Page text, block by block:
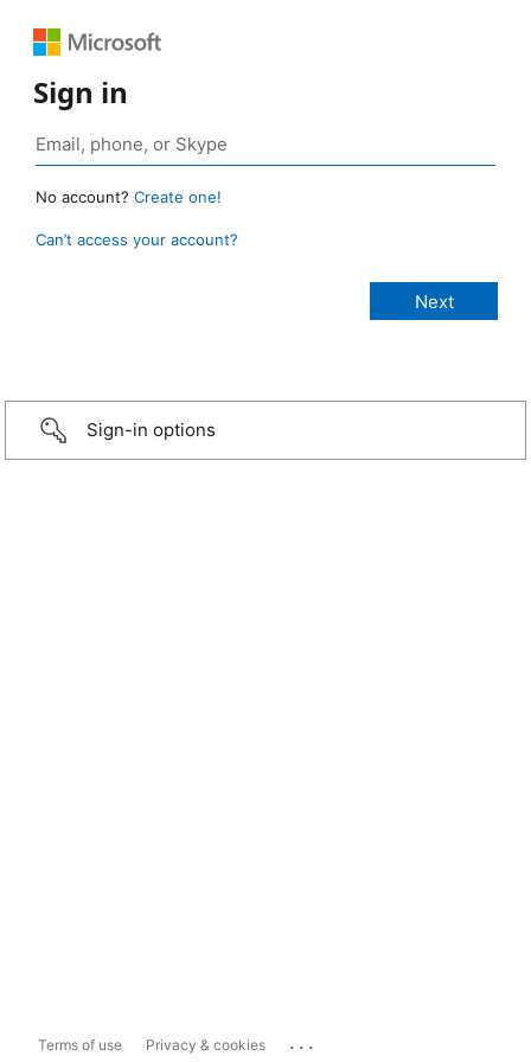
Sign in
No account? Create one!
Can’t access your account?
Sign-in options
Terms of use Privacy & cookies ...